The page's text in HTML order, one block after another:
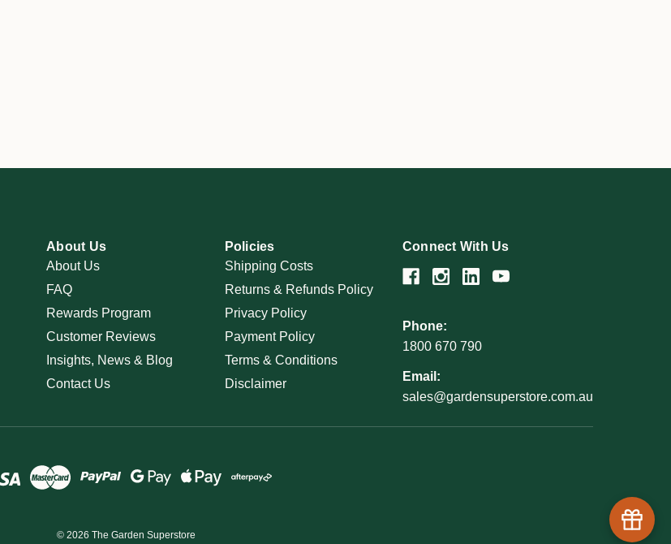
About Us
About Us
FAQ
Rewards Program
Customer Reviews
Insights, News & Blog
Contact Us
Policies
Shipping Costs
Returns & Refunds Policy
Privacy Policy
Payment Policy
Terms & Conditions
Disclaimer
Connect With Us
Phone:
1800 670 790
Email:
sales@gardensuperstore.com.au
© 2026 The Garden Superstore